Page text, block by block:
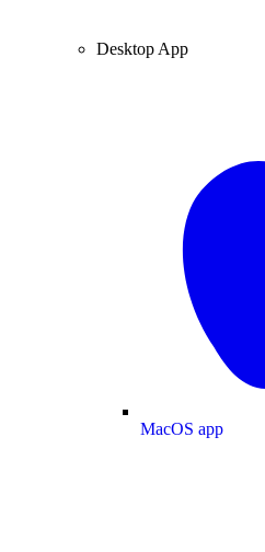
Desktop App
MacOS app